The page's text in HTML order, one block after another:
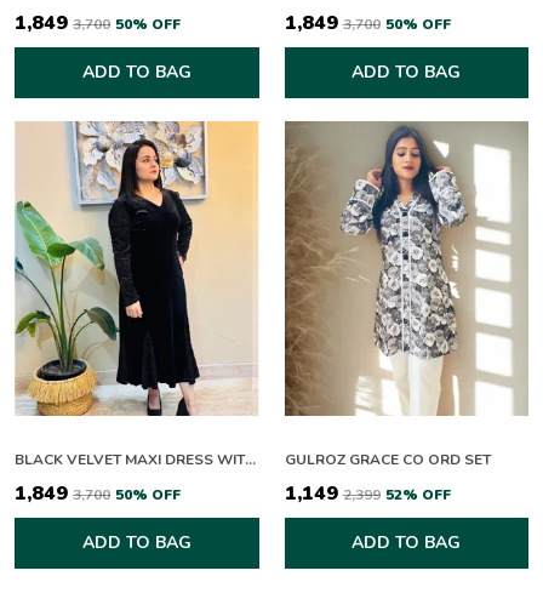
₹1,849 ₹3,700 50% OFF
ADD TO BAG
₹1,849 ₹3,700 50% OFF
ADD TO BAG
BLACK VELVET MAXI DRESS WITH SPARKLE SLEEVES
₹1,849 ₹3,700 50% OFF
ADD TO BAG
GULROZ GRACE CO ORD SET
₹1,149 ₹2,399 52% OFF
ADD TO BAG